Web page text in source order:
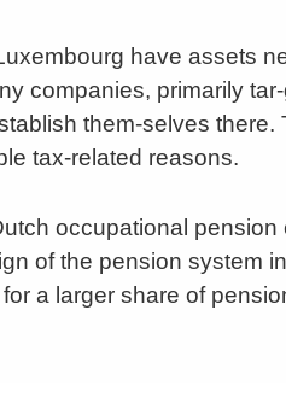
have assets
companies, primarily
them-selves
tax-related reasons.
occupational
of the pension system
a larger share of